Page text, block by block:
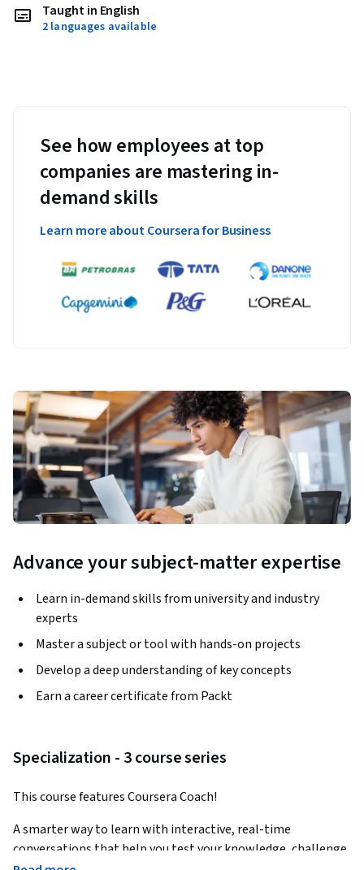
Taught in English
2 languages available
See how employees at top
companies are mastering in-
demand skills
Learn more about Coursera for Business
Advance your subject-matter expertise
Learn in-demand skills from university and industry
experts
Master a subject or tool with hands-on projects
Develop a deep understanding of key concepts
Earn a career certificate from Packt
Specialization - 3 course series
This course features Coursera Coach!
A smarter way to learn with interactive, real-time
conversations that help you test your knowledge, challenge